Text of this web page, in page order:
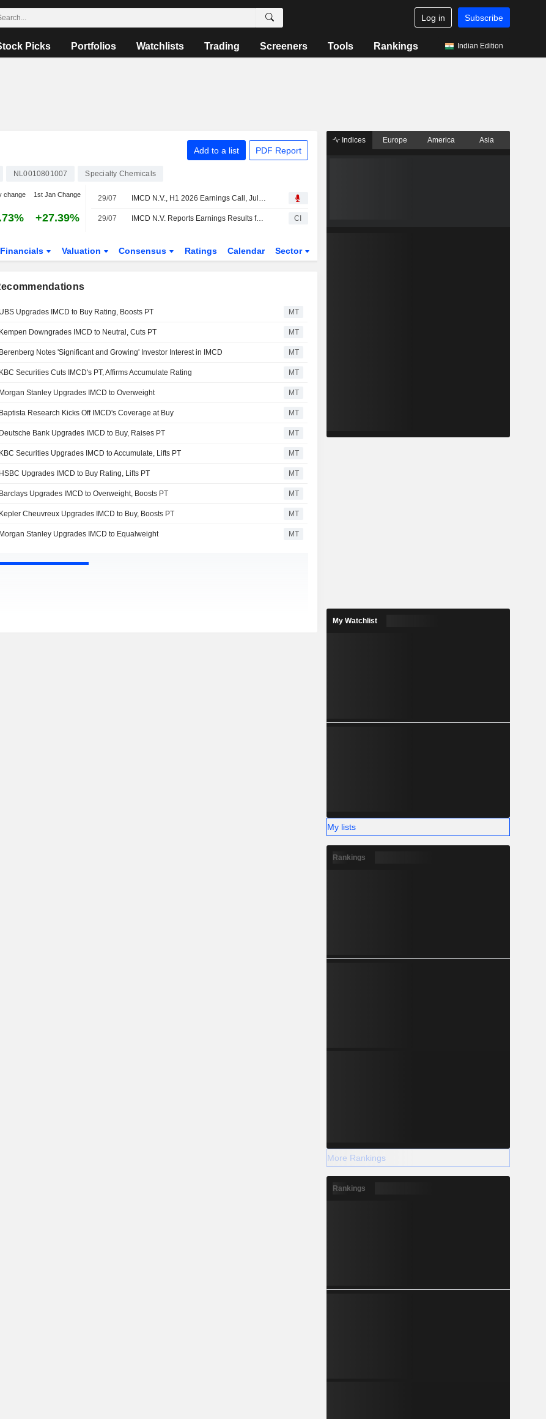
Log in Subscribe
Picks Portfolios Watchlists Trading Screeners Tools Rankings Indian Edition
Add to a list PDF Report
NL0010801007 Specialty Chemicals
change 1st Jan Change
+27.39%
29/07 IMCD N.V., H1 2026 Earnings Call, Jul 29, 2026
29/07 IMCD N.V. Reports Earnings Results for the Half Year Ended June 30, 2026 CI
Financials Valuation Consensus Ratings Calendar Sector
UBS Upgrades IMCD to Buy Rating, Boosts PT MT
Kempen Downgrades IMCD to Neutral, Cuts PT MT
Berenberg Notes 'Significant and Growing' Investor Interest in IMCD MT
KBC Securities Cuts IMCD's PT, Affirms Accumulate Rating MT
Morgan Stanley Upgrades IMCD to Overweight MT
Baptista Research Kicks Off IMCD's Coverage at Buy MT
Deutsche Bank Upgrades IMCD to Buy, Raises PT MT
KBC Securities Upgrades IMCD to Accumulate, Lifts PT MT
HSBC Upgrades IMCD to Buy Rating, Lifts PT MT
Barclays Upgrades IMCD to Overweight, Boosts PT MT
Kepler Cheuvreux Upgrades IMCD to Buy, Boosts PT MT
Morgan Stanley Upgrades IMCD to Equalweight MT
Indices Europe America Asia
My Watchlist
My lists
Rankings
More Rankings
Rankings